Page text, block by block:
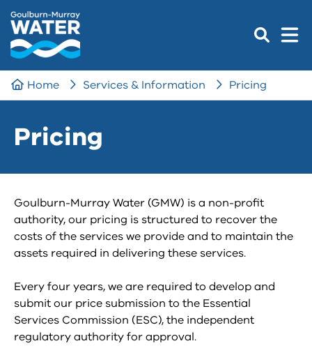
Home Services & Information Pricing
Pricing
Goulburn-Murray Water (GMW) is a non-profit
authority, our pricing is structured to recover the
costs of the services we provide and to maintain the
assets required in delivering these services.
Every four years, we are required to develop and
submit our price submission to the Essential
Services Commission (ESC), the independent
regulatory authority for approval.